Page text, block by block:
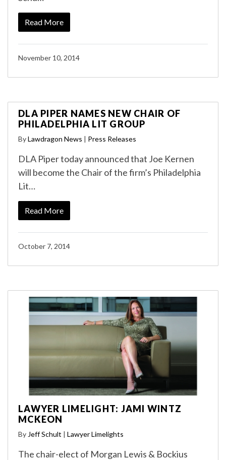
Read More
November 10, 2014
DLA PIPER NAMES NEW CHAIR OF
PHILADELPHIA LIT GROUP
ByLawdragon News | Press Releases
DLA Piper today announced that Joe Kernen
will become the Chair of the firm’s Philadelphia
Lit…
Read More
October 7, 2014
LAWYER LIMELIGHT: JAMI WINTZ
MCKEON
By Jeff Schult | Lawyer Limelights
The chair-elect of Morgan Lewis & Bockius